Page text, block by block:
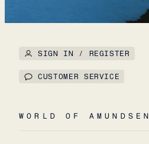
SIGN IN / REGISTER
CUSTOMER SERVICE
WORLD OF AMUNDSEN